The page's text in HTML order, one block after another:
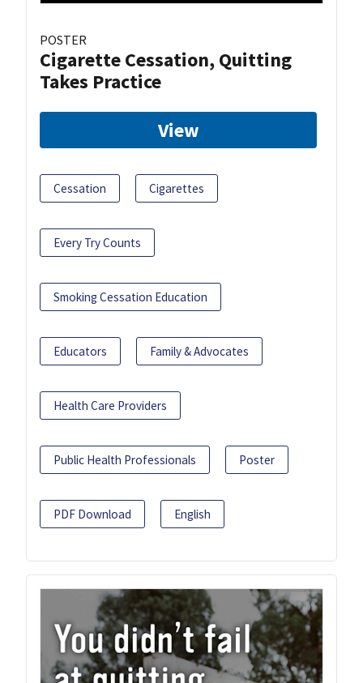
POSTER
Cigarette Cessation, Quitting
Takes Practice
View
Cessation Cigarettes
Every Try Counts
Smoking Cessation Education
Educators Family & Advocates
Health Care Providers
Public Health Professionals Poster
PDF Download English